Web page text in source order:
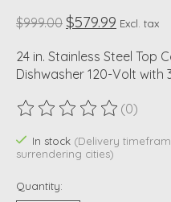
$999.00 $579.99 Excl. tax
24 in. Stainless Steel Top
Dishwasher 120-Volt with
The rating of this product
(0)
In stock (Delivery
surrendering cities)
Quantity: